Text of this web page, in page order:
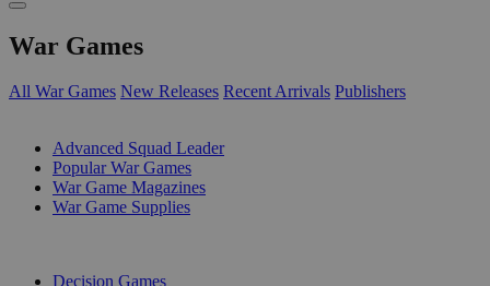
War Games
All War Games New Releases Recent Arrivals Publishers
Advanced Squad Leader
Popular War Games
War Game Magazines
War Game Supplies
Decision Games